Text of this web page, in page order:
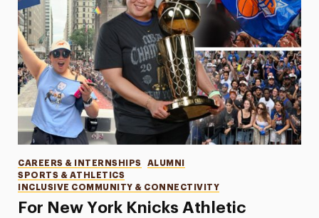
For New York Knicks Athletic
Categories
CAREERS & INTERNSHIPS
ALUMNI
SPORTS & ATHLETICS
INCLUSIVE COMMUNITY & CONNECTIVITY